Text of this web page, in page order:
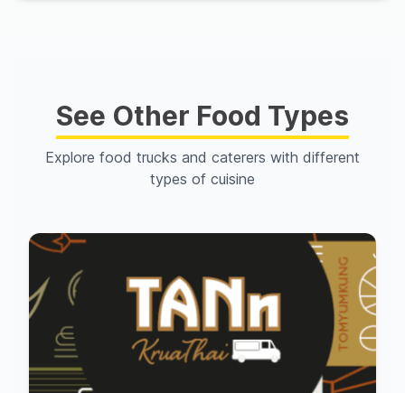
See Other Food Types
Explore food trucks and caterers with different
types of cuisine